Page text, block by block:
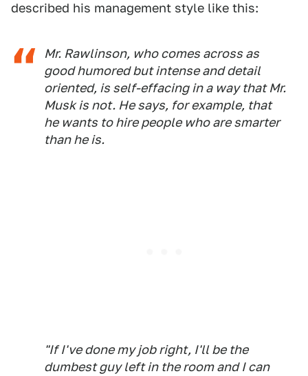
described his management style like this:
Mr. Rawlinson, who comes across as
good humored but intense and detail
oriented, is self-effacing in a way that Mr.
Musk is not. He says, for example, that
he wants to hire people who are smarter
than he is.
"If I've done my job right, I'll be the
dumbest guy left in the room and I can